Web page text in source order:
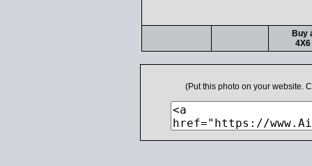
Buy
4X6
(Put this photo on your website.